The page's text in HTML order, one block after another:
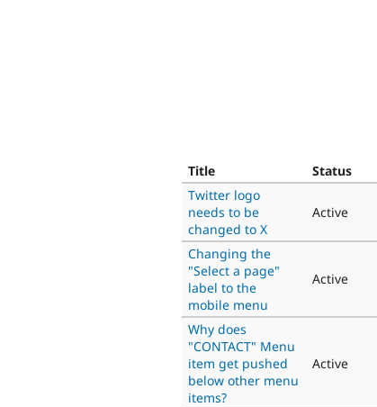
Title Status
Twitter logo
needs to be
changed to X
Active
Changing the
"Select a page"
label to the
mobile menu
Active
Why does
"CONTACT" Menu
item get pushed
below other menu
items?
Active